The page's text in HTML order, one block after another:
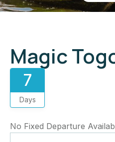
Magic
7
Days
No Fixed Departure